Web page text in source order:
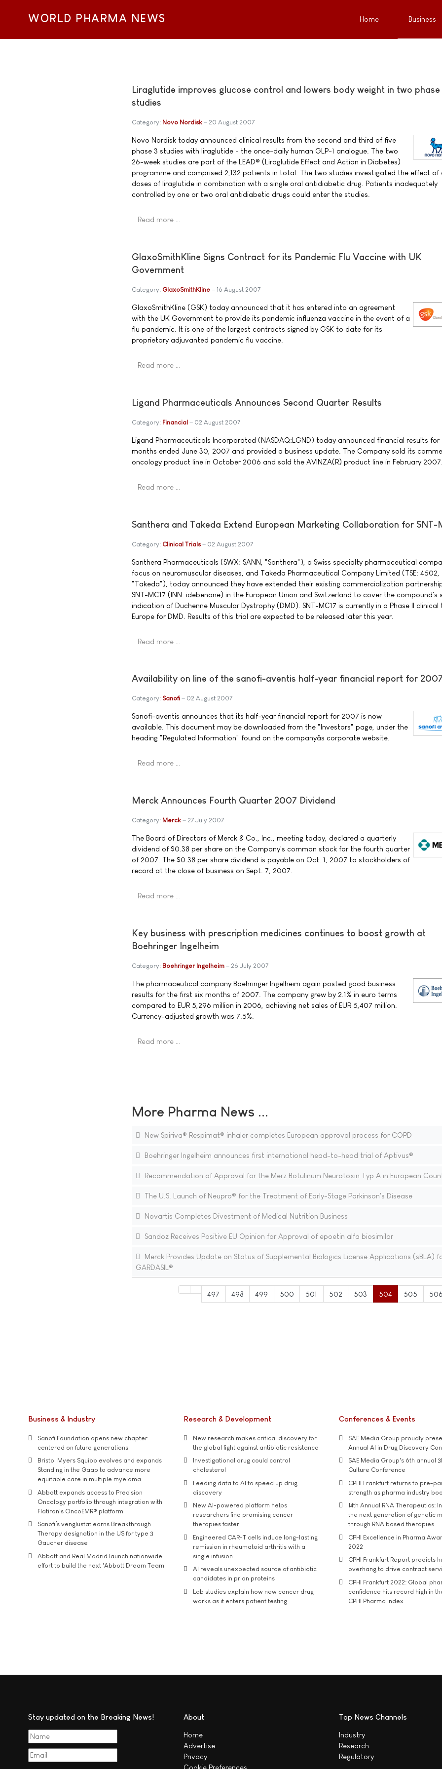
WORLD PHARMA NEWS Home Business
Liraglutide improves glucose control and lowers body weight in two phase
studies
Category: Novo Nordisk 20 August 2007
Novo Nordisk today announced clinical results from the second and third of five
phase 3 studies with liraglutide - the once-daily human GLP-1 analogue. The two
26-week studies are part of the LEAD® (Liraglutide Effect and Action in Diabetes)
programme and comprised 2,132 patients in total. The two studies investigated the effect of
doses of liraglutide in combination with a single oral antidiabetic drug. Patients inadequately
controlled by one or two oral antidiabetic drugs could enter the studies.
Read more …
GlaxoSmithKline Signs Contract for its Pandemic Flu Vaccine with UK
Government
Category: GlaxoSmithKline 16 August 2007
GlaxoSmithKline (GSK) today announced that it has entered into an agreement
with the UK Government to provide its pandemic influenza vaccine in the event of a
flu pandemic. It is one of the largest contracts signed by GSK to date for its
proprietary adjuvanted pandemic flu vaccine.
Read more …
Ligand Pharmaceuticals Announces Second Quarter Results
Category: Financial 02 August 2007
Ligand Pharmaceuticals Incorporated (NASDAQ:LGND) today announced financial results
months ended June 30, 2007 and provided a business update. The Company sold its
oncology product line in October 2006 and sold the AVINZA(R) product line in February
Read more …
Santhera and Takeda Extend European Marketing Collaboration for SNT-
Category: Clinical Trials 02 August 2007
Santhera Pharmaceuticals (SWX: SANN, "Santhera"), a Swiss specialty pharmaceutical
focus on neuromuscular diseases, and Takeda Pharmaceutical Company Limited (TSE: 4502,
"Takeda"), today announced they have extended their existing commercialization
SNT-MC17 (INN: idebenone) in the European Union and Switzerland to cover the compound's
indication of Duchenne Muscular Dystrophy (DMD). SNT-MC17 is currently in a Phase II clinical
Europe for DMD. Results of this trial are expected to be released later this year.
Read more …
Availability on line of the sanofi-aventis half-year financial report for
Category: Sanofi 02 August 2007
Sanofi-aventis announces that its half-year financial report for 2007 is now
available. This document may be downloaded from the "Investors" page, under the
heading "Regulated Information" found on the companyâs corporate website.
Read more …
Merck Announces Fourth Quarter 2007 Dividend
Category: Merck 27 July 2007
The Board of Directors of Merck & Co., Inc., meeting today, declared a quarterly
dividend of $0.38 per share on the Company's common stock for the fourth quarter
of 2007. The $0.38 per share dividend is payable on Oct. 1, 2007 to stockholders of
record at the close of business on Sept. 7, 2007.
Read more …
Key business with prescription medicines continues to boost growth at
Boehringer Ingelheim
Category: Boehringer Ingelheim 26 July 2007
The pharmaceutical company Boehringer Ingelheim again posted good business
results for the first six months of 2007. The company grew by 2.1% in euro terms
compared to EUR 5,296 million in 2006, achieving net sales of EUR 5,407 million.
Currency-adjusted growth was 7.5%.
Read more …
More Pharma News ...
New Spiriva® Respimat® inhaler completes European approval process for COPD
Boehringer Ingelheim announces first international head-to-head trial of Aptivus®
Recommendation of Approval for the Merz Botulinum Neurotoxin Typ A in European
The U.S. Launch of Neupro® for the Treatment of Early-Stage Parkinson's Disease
Novartis Completes Divestment of Medical Nutrition Business
Sandoz Receives Positive EU Opinion for Approval of epoetin alfa biosimilar
Merck Provides Update on Status of Supplemental Biologics License Applications (sBLA)
GARDASIL®
497 498 499 500 501 502 503 504 505
Business & Industry
Sanofi Foundation opens new chapter
centered on future generations
Bristol Myers Squibb evolves and expands
Standing in the Gaap to advance more
equitable care in multiple myeloma
Abbott expands access to Precision
Oncology portfolio through integration with
Flatiron's OncoEMR® platform
Sanofi’s venglustat earns Breakthrough
Therapy designation in the US for type 3
Gaucher disease
Abbott and Real Madrid launch nationwide
effort to build the next 'Abbott Dream Team'
Research & Development
New research makes critical discovery for
the global fight against antibiotic resistance
Investigational drug could control
cholesterol
Feeding data to AI to speed up drug
discovery
New AI-powered platform helps
researchers find promising cancer
therapies faster
Engineered CAR-T cells induce long-lasting
remission in rheumatoid arthritis with a
single infusion
AI reveals unexpected source of antibiotic
candidates in prion proteins
Lab studies explain how new cancer drug
works as it enters patient testing
Conferences & Events
SAE Media Group proudly
Annual AI in Drug Discovery
SAE Media Group's 6th annual
Culture Conference
CPHI Frankfurt returns to pre-
strength as pharma industry
14th Annual RNA Therapeutics:
the next generation of genetic
through RNA based therapies
CPHI Excellence in Pharma
2022
CPHI Frankfurt Report predicts
overhang to drive contract
CPHI Frankfurt 2022: Global
confidence hits record high in
CPHI Pharma Index
Stay updated on the Breaking News! About
Home
Advertise
Privacy
Cookie Preferences
Top News Channels
Industry
Research
Regulatory